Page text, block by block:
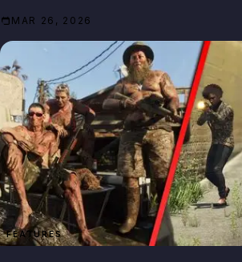
MAR 26, 2026
FEATURES